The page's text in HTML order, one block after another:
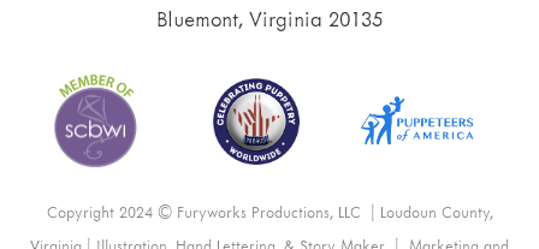
Bluemont, Virginia 20135
Copyright 2024 © Furyworks Productions, LLC | Loudoun County,